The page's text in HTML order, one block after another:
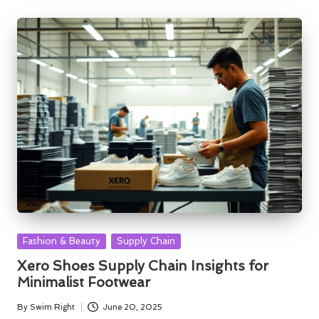
Posted
Fashion & Beauty Supply Chain
Xero Shoes Supply Chain Insights for
Minimalist Footwear
Posted
By Swim Right June 20, 2025